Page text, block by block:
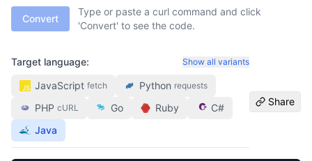
Convert
Type or paste a curl command and click
'Convert' to see the code.
Target language: Show all variants
JavaScript fetch Python requests
PHP cURL Go Ruby
C#
Java
Share